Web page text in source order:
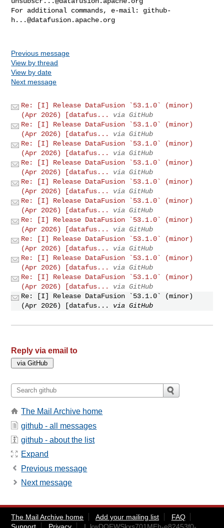
For additional commands, e-mail: github-
h...@datafusion.apache.org
Previous message
View by thread
View by date
Next message
Re: [I] Release DataFusion `53.1.0` (minor)
(Apr 2026) [datafus...
via GitHub
Re: [I] Release DataFusion `53.1.0` (minor)
(Apr 2026) [datafus...
via GitHub
Re: [I] Release DataFusion `53.1.0` (minor)
(Apr 2026) [datafus...
via GitHub
Re: [I] Release DataFusion `53.1.0` (minor)
(Apr 2026) [datafus...
via GitHub
Re: [I] Release DataFusion `53.1.0` (minor)
(Apr 2026) [datafus...
via GitHub
Re: [I] Release DataFusion `53.1.0` (minor)
(Apr 2026) [datafus...
via GitHub
Re: [I] Release DataFusion `53.1.0` (minor)
(Apr 2026) [datafus...
via GitHub
Re: [I] Release DataFusion `53.1.0` (minor)
(Apr 2026) [datafus...
via GitHub
Re: [I] Release DataFusion `53.1.0` (minor)
(Apr 2026) [datafus...
via GitHub
Re: [I] Release DataFusion `53.1.0` (minor)
(Apr 2026) [datafus...
via GitHub
Re: [I] Release DataFusion `53.1.0` (minor)
(Apr 2026) [datafus...
via GitHub
Reply via email to
The Mail Archive home
github - all messages
github - about the list
Expand
Previous message
Next message
The Mail Archive home Add your mailing list
FAQ